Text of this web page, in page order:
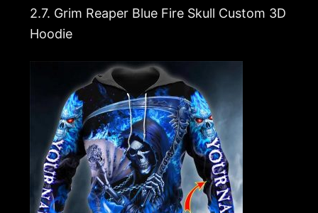
2.7. Grim Reaper Blue Fire Skull Custom 3D
Hoodie